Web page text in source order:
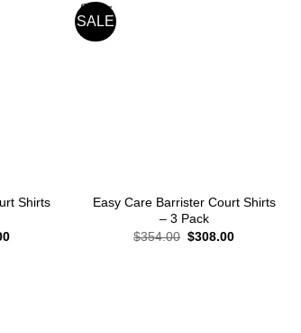
Shirts
Current
SALE
Easy Care Barrister Court Shirts
– 3 Pack
$354.00 Original
$308.00Current